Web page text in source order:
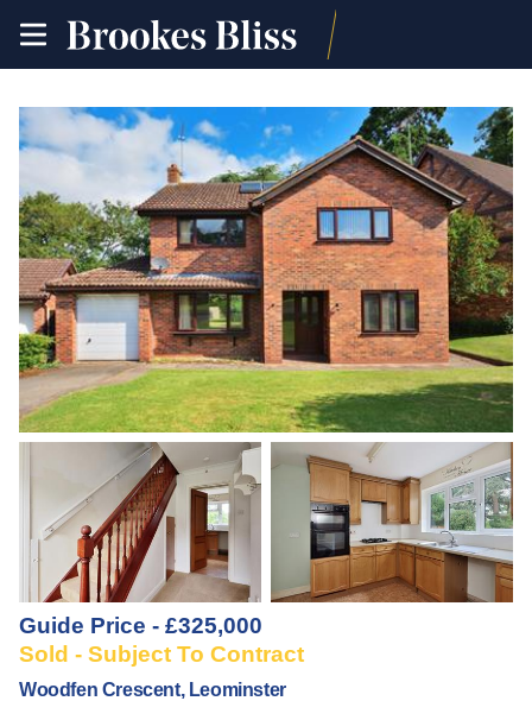
toggle
site
Guide Price - £325,000
Sold - Subject To Contract
Woodfen Crescent, Leominster